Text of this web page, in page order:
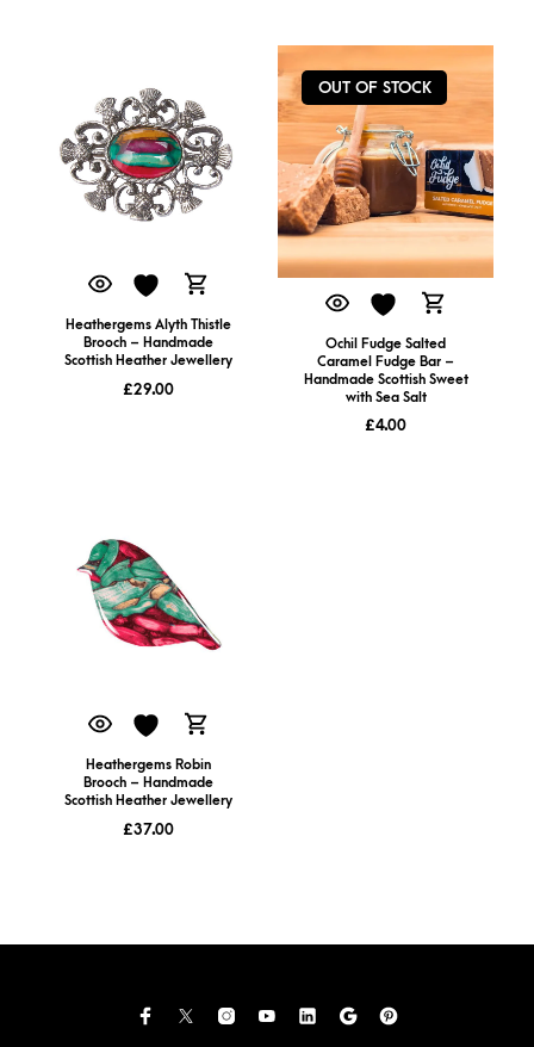
Heathergems Alyth Thistle
Brooch – Handmade
Scottish Heather Jewellery
£29.00
OUT OF STOCK
Ochil Fudge Salted
Caramel Fudge Bar –
Handmade Scottish Sweet
with Sea Salt
£4.00
Heathergems Robin
Brooch – Handmade
Scottish Heather Jewellery
£37.00